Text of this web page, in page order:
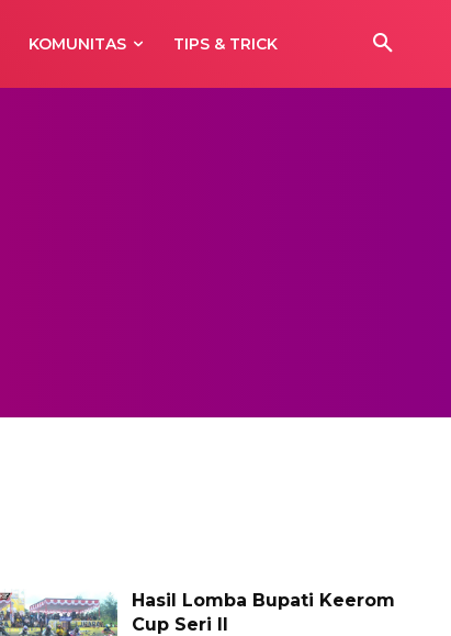
KOMUNITAS TIPS & TRICK
Hasil Lomba Bupati Keerom
Cup Seri II